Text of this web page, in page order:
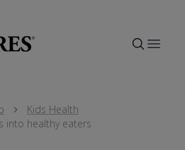
Kids Health
into healthy eaters